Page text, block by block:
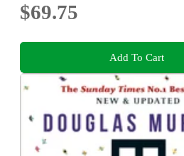
$69.75
Add To Cart